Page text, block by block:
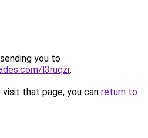
you to
l3ruqzr.
that page, you can return to